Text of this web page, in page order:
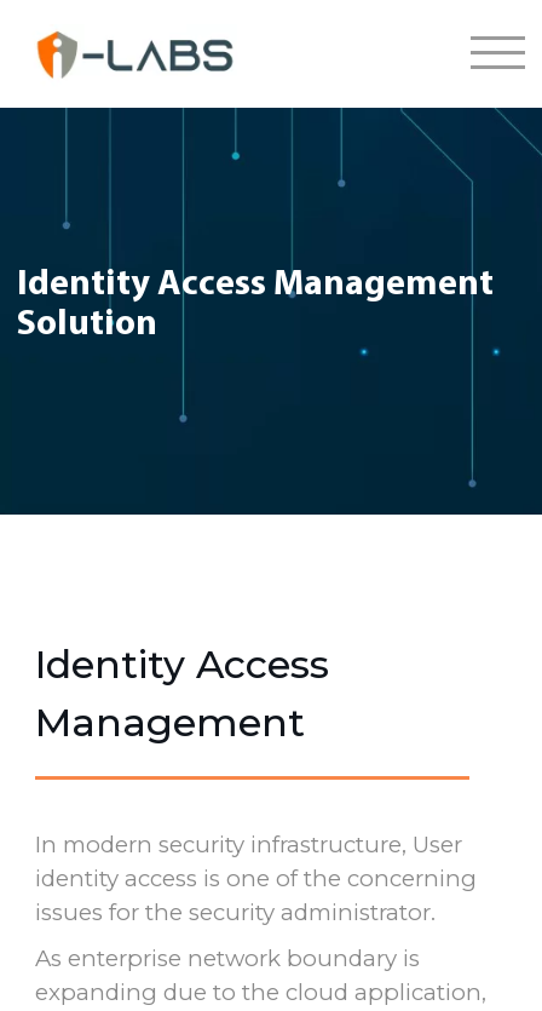
Identity Access Management
Solution
Identity Access
Management
In modern security infrastructure, User
identity access is one of the concerning
issues for the security administrator.
As enterprise network boundary is
expanding due to the cloud application,